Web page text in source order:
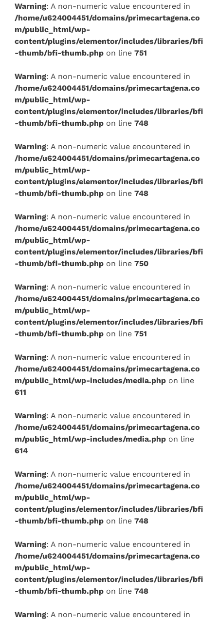
Warning: A non-numeric value encountered in
/home/u624004451/domains/primecartagena.co
m/public_html/wp-
content/plugins/elementor/includes/libraries/bfi
-thumb/bfi-thumb.php on line 751
Warning: A non-numeric value encountered in
/home/u624004451/domains/primecartagena.co
m/public_html/wp-
content/plugins/elementor/includes/libraries/bfi
-thumb/bfi-thumb.php on line 748
Warning: A non-numeric value encountered in
/home/u624004451/domains/primecartagena.co
m/public_html/wp-
content/plugins/elementor/includes/libraries/bfi
-thumb/bfi-thumb.php on line 748
Warning: A non-numeric value encountered in
/home/u624004451/domains/primecartagena.co
m/public_html/wp-
content/plugins/elementor/includes/libraries/bfi
-thumb/bfi-thumb.php on line 750
Warning: A non-numeric value encountered in
/home/u624004451/domains/primecartagena.co
m/public_html/wp-
content/plugins/elementor/includes/libraries/bfi
-thumb/bfi-thumb.php on line 751
Warning: A non-numeric value encountered in
/home/u624004451/domains/primecartagena.co
m/public_html/wp-includes/media.php on line
611
Warning: A non-numeric value encountered in
/home/u624004451/domains/primecartagena.co
m/public_html/wp-includes/media.php on line
614
Warning: A non-numeric value encountered in
/home/u624004451/domains/primecartagena.co
m/public_html/wp-
content/plugins/elementor/includes/libraries/bfi
-thumb/bfi-thumb.php on line 748
Warning: A non-numeric value encountered in
/home/u624004451/domains/primecartagena.co
m/public_html/wp-
content/plugins/elementor/includes/libraries/bfi
-thumb/bfi-thumb.php on line 748
Warning: A non-numeric value encountered in